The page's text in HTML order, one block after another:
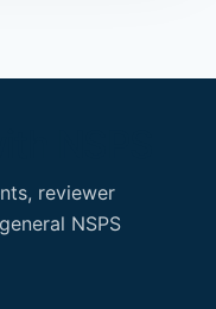
reviewer
NSPS